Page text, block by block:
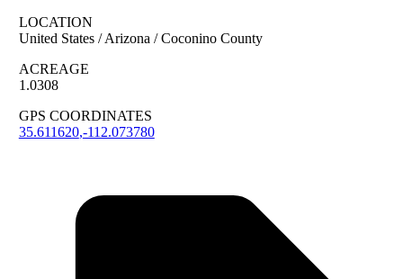
LOCATION
United States / Arizona / Coconino County
ACREAGE
1.0308
GPS COORDINATES
35.611620,-112.073780